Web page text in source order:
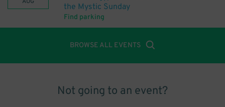
the Mystic Sunday
Find parking
BROWSE ALL EVENTS
Not going to an event?